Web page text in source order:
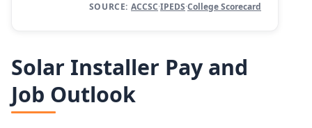
SOURCE: ACCSC·IPEDS·College Scorecard
Solar Installer Pay and
Job Outlook